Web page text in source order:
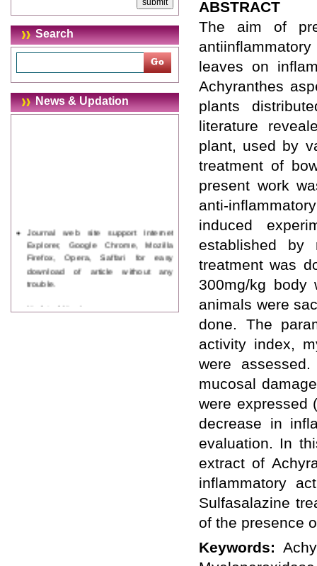
Search
News & Updation
Journal web site support Internet
Explorer, Google Chrome, Mozilla
Firefox, Opera, Saffari for easy
download of article without any
trouble.
Updated Version
ABSTRACT
The aim of
leaves on
Achyranthes
plants
literature
plant, used by
treatment of
present work
anti-
induced
established
treatment was
300mg/kg
animals were
done. The
activity index,
were
mucosal
were expressed
decrease in
evaluation. In
extract of
inflammatory
Sulfasalazine
of the presence
Keywords: